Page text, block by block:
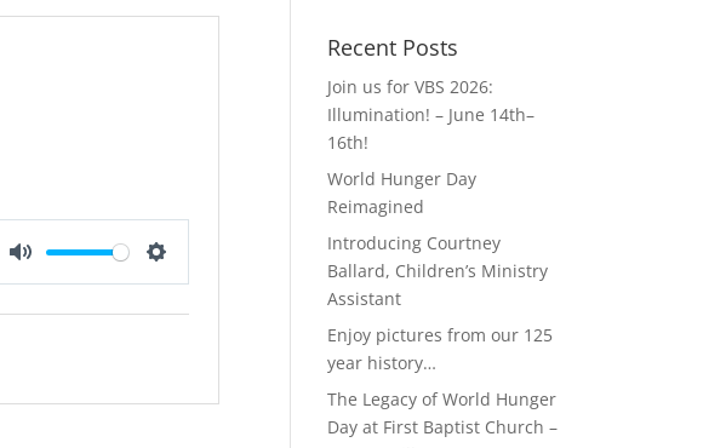
Recent Posts
Join us for VBS 2026:
Illumination! – June 14th–
16th!
World Hunger Day
Reimagined
Introducing Courtney
Ballard, Children’s Ministry
Assistant
Enjoy pictures from our 125
year history…
The Legacy of World Hunger
Day at First Baptist Church –